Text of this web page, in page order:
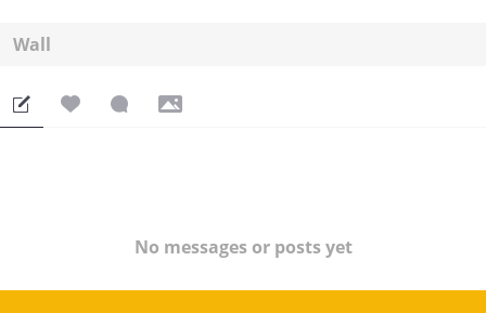
Wall
No messages or posts yet